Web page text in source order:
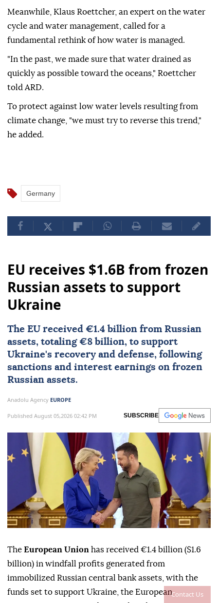
Contact Us
Meanwhile, Klaus Roettcher, an expert on the water
cycle and water management, called for a
fundamental rethink of how water is managed.
"In the past, we made sure that water drained as
quickly as possible toward the oceans," Roettcher
told ARD.
To protect against low water levels resulting from
climate change, "we must try to reverse this trend,"
he added.
Germany
EU receives $1.6B from frozen
Russian assets to support
Ukraine
The EU received €1.4 billion from Russian
assets, totaling €8 billion, to support
Ukraine's recovery and defense, following
sanctions and interest earnings on frozen
Russian assets.
Anadolu Agency EUROPE
Published August 05,2026 02:42 PM SUBSCRIBE
The European Union has received €1.4 billion ($1.6
billion) in windfall profits generated from
immobilized Russian central bank assets, with the
funds set to support Ukraine, the European